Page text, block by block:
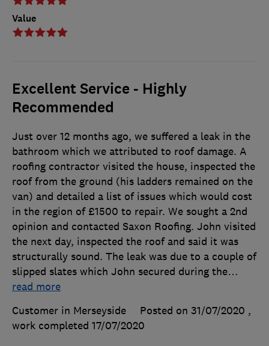
Value
Excellent Service - Highly
Recommended
Just over 12 months ago, we suffered a leak in the
bathroom which we attributed to roof damage. A
roofing contractor visited the house, inspected the
roof from the ground (his ladders remained on the
van) and detailed a list of issues which would cost
in the region of £1500 to repair. We sought a 2nd
opinion and contacted Saxon Roofing. John visited
the next day, inspected the roof and said it was
structurally sound. The leak was due to a couple of
slipped slates which John secured during the…
read more
Customer in Merseyside
Posted on 31/07/2020 ,
work completed 17/07/2020